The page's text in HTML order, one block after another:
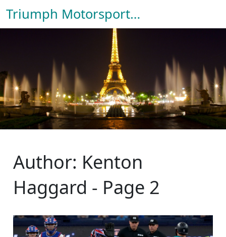
Triumph Motorsport Hub
Author: Kenton
Haggard - Page 2